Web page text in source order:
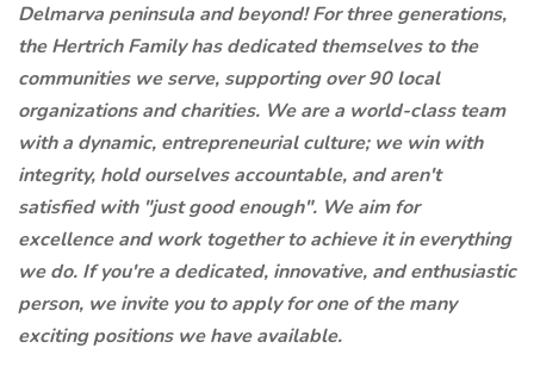
Delmarva peninsula and beyond!For three generations,
the Hertrich Family has dedicated themselves to the
communities we serve, supporting over 90 local
organizations and charities. We are a world-class team
with a dynamic, entrepreneurial culture; we win with
integrity, hold ourselves accountable, and aren't
satisfied with "just good enough". We aim for
excellence and work together to achieve it in everything
we do. If you're a dedicated, innovative, and enthusiastic
person, we invite you to apply for one of the many
exciting positions we have available.